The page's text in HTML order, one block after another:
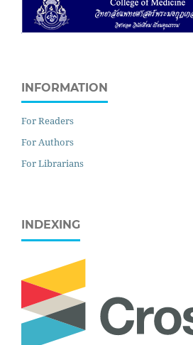
INFORMATION
For Readers
For Authors
For Librarians
INDEXING